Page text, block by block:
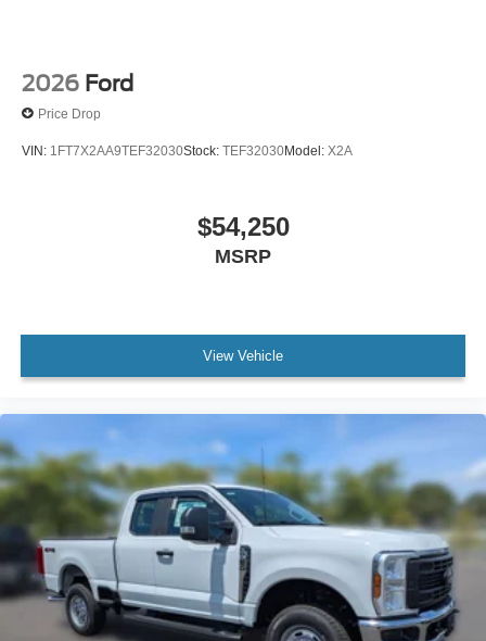
2026 Ford
Price Drop
VIN: 1FT7X2AA9TEF32030Stock: TEF32030Model: X2A
$54,250
MSRP
View Vehicle